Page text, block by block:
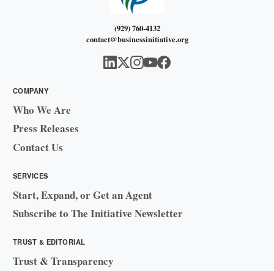
(929) 760-4132
contact@businessinitiative.org
COMPANY
Who We Are
Press Releases
Contact Us
SERVICES
Start, Expand, or Get an Agent
Subscribe to The Initiative Newsletter
TRUST & EDITORIAL
Trust & Transparency